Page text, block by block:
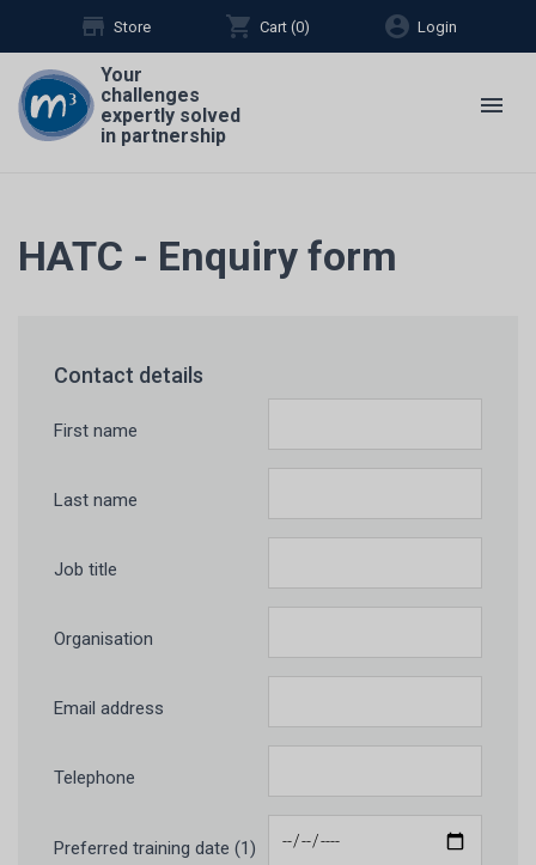
store Store shopping_cart Cart (0) account_circle Login
Your
challenges
expertly solved
in partnership
menu
HATC - Enquiry form
Contact details
First name
Last name
Job title
Organisation
Email address
Telephone
Preferred training date (1)